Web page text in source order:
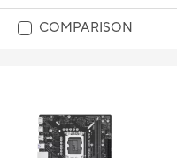
COMPARISON